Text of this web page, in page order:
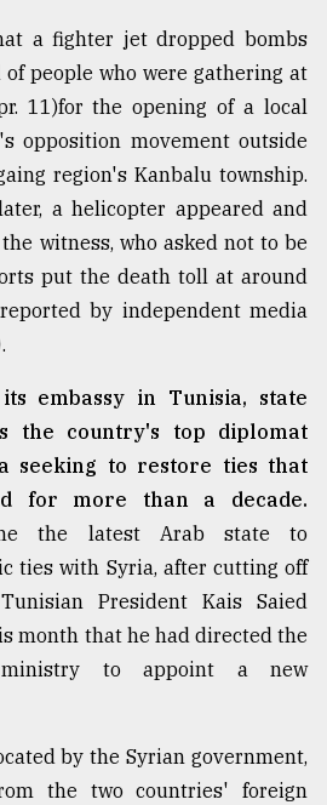
a fighter jet dropped bombs
people who were gathering at
11)for the opening of a local
opposition movement outside
region's Kanbalu township.
a helicopter appeared and
witness, who asked not to be
put the death toll at around
by independent media
embassy in Tunisia, state
the country's top diplomat
seeking to restore ties that
for more than a decade.
the latest Arab state to
ties with Syria, after cutting off
President Kais Saied
month that he had directed the
to appoint a new
by the Syrian government,
the two countries' foreign